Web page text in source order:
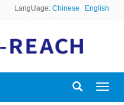
LangUage: Chinese English